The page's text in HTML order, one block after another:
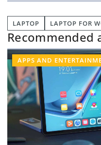
LAPTOP LAPTOP FOR
Recommended
APPS AND